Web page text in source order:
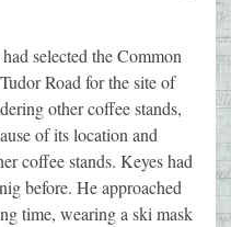
selected the Common
Road for the site of
other coffee stands,
of its location and
coffee stands. Keyes had
before. He approached
time, wearing a ski mask